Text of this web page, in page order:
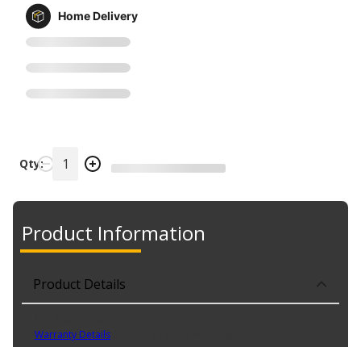
Home Delivery
Qty:
Product Information
Product Details
Warranty Details(